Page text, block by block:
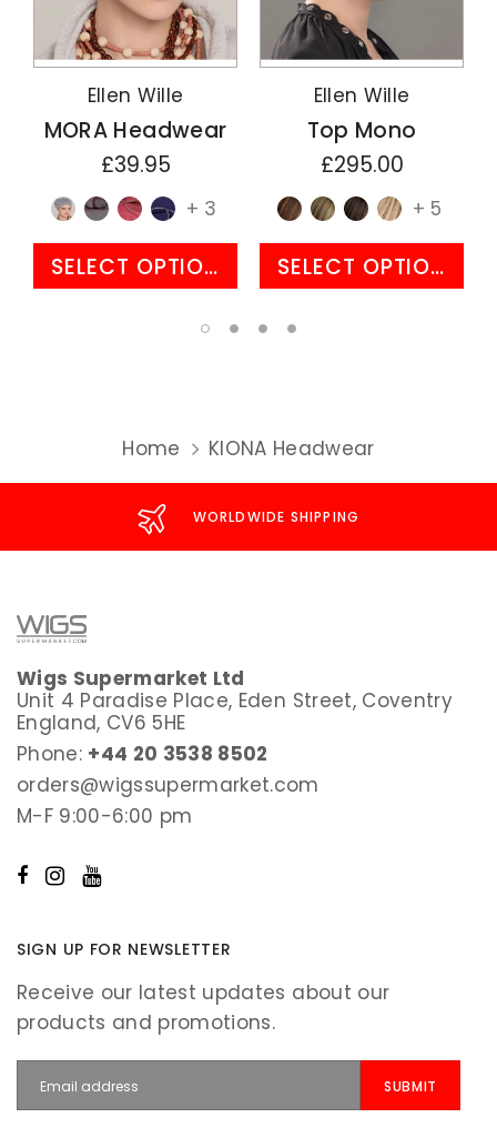
Ellen Wille
MORA Headwear
£39.95
+ 3
SELECT OPTIONS
Ellen Wille
Top Mono
£295.00
+ 5
SELECT OPTIONS
Home KIONA Headwear
WORLDWIDE SHIPPING
Wigs Supermarket Ltd
Unit 4 Paradise Place, Eden Street, Coventry
England, CV6 5HE
Phone: +44 20 3538 8502
orders@wigssupermarket.com
M-F 9:00-6:00 pm
SIGN UP FOR NEWSLETTER
Receive our latest updates about our
products and promotions.